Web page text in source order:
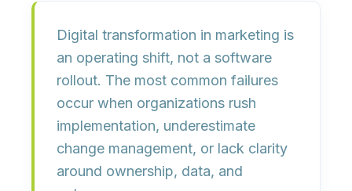
Digital transformation in marketing is
an operating shift, not a software
rollout. The most common failures
occur when organizations rush
implementation, underestimate
change management, or lack clarity
around ownership, data, and